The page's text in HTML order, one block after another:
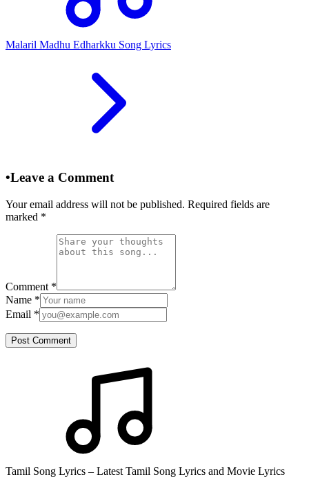
Malaril Madhu Edharkku Song Lyrics
•Leave a Comment
Your email address will not be published. Required fields are
marked *
Comment *
Name *
Email *
Post Comment
Tamil Song Lyrics – Latest Tamil Song Lyrics and Movie Lyrics